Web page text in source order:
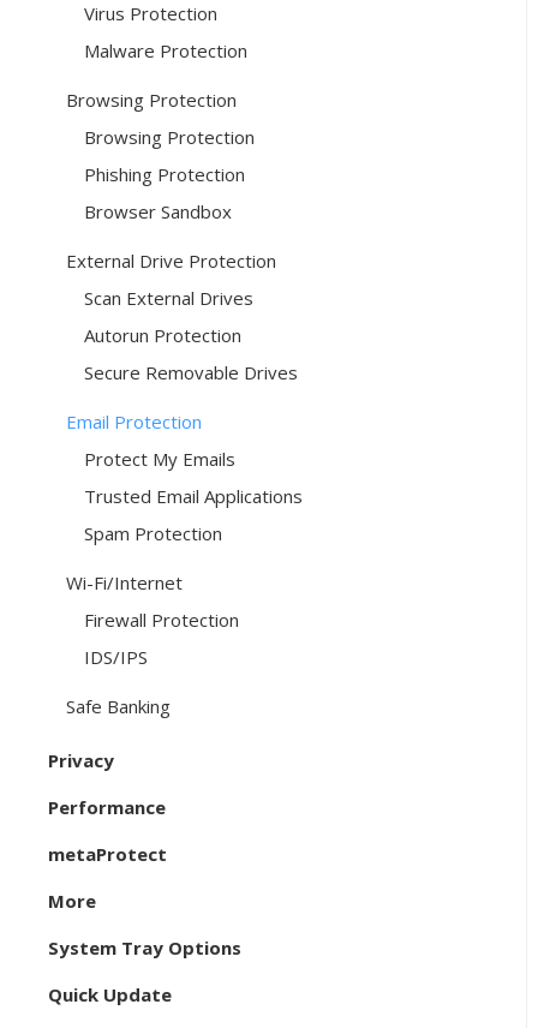
Virus Protection
Malware Protection
Browsing Protection
Browsing Protection
Phishing Protection
Browser Sandbox
External Drive Protection
Scan External Drives
Autorun Protection
Secure Removable Drives
Email Protection
Protect My Emails
Trusted Email Applications
Spam Protection
Wi-Fi/Internet
Firewall Protection
IDS/IPS
Safe Banking
Privacy
Performance
metaProtect
More
System Tray Options
Quick Update